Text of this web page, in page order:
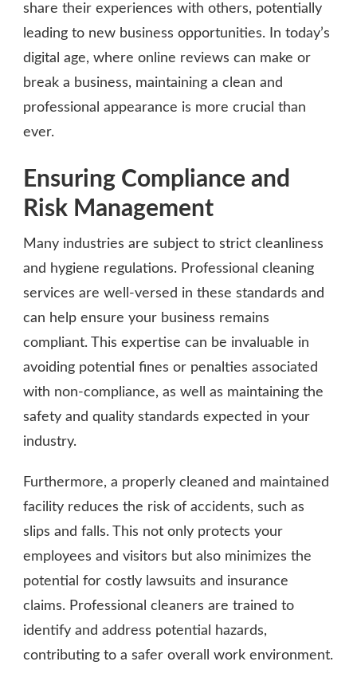
share their experiences with others, potentially
leading to new business opportunities. In today’s
digital age, where online reviews can make or
break a business, maintaining a clean and
professional appearance is more crucial than
ever.
Ensuring Compliance and
Risk Management
Many industries are subject to strict cleanliness
and hygiene regulations. Professional cleaning
services are well-versed in these standards and
can help ensure your business remains
compliant. This expertise can be invaluable in
avoiding potential fines or penalties associated
with non-compliance, as well as maintaining the
safety and quality standards expected in your
industry.
Furthermore, a properly cleaned and maintained
facility reduces the risk of accidents, such as
slips and falls. This not only protects your
employees and visitors but also minimizes the
potential for costly lawsuits and insurance
claims. Professional cleaners are trained to
identify and address potential hazards,
contributing to a safer overall work environment.